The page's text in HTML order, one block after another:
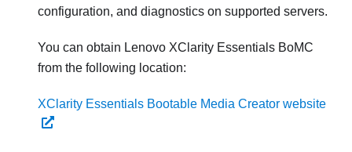
configuration, and diagnostics on supported servers.
You can obtain Lenovo XClarity Essentials BoMC
from the following location:
XClarity Essentials Bootable Media Creator website